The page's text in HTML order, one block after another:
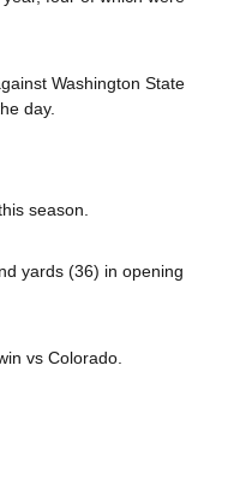
Washington State
day.
season.
yards (36) in opening
vs Colorado.